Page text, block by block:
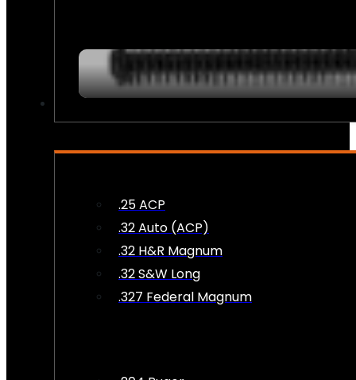
.25 ACP
.32 Auto (ACP)
.32 H&R Magnum
.32 S&W Long
.327 Federal Magnum